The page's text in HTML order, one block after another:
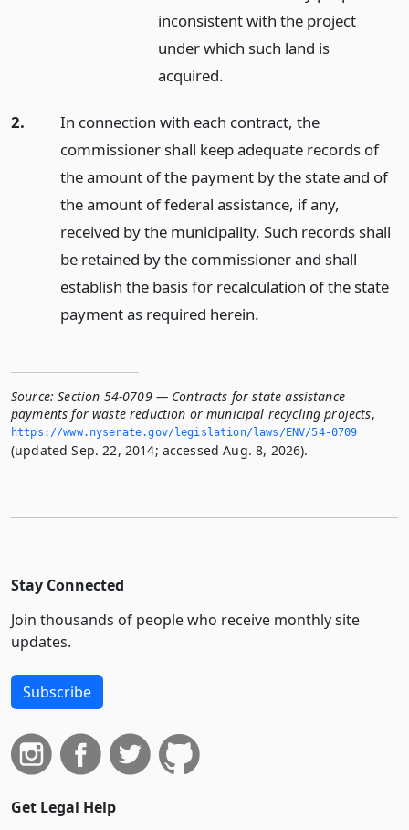
inconsistent with the project
under which such land is
acquired.
2.
In connection with each contract, the
commissioner shall keep adequate records of
the amount of the payment by the state and of
the amount of federal assistance, if any,
received by the municipality. Such records shall
be retained by the commissioner and shall
establish the basis for recalculation of the state
payment as required herein.
Source: Section 54-0709 — Contracts for state assistance
payments for waste reduction or municipal recycling projects,
https://www.­nysenate.­gov/legislation/laws/ENV/54-0709
(updated Sep. 22, 2014; accessed Aug. 8, 2026).
Stay Connected
Join thousands of people who receive monthly site
updates.
Subscribe
Get Legal Help